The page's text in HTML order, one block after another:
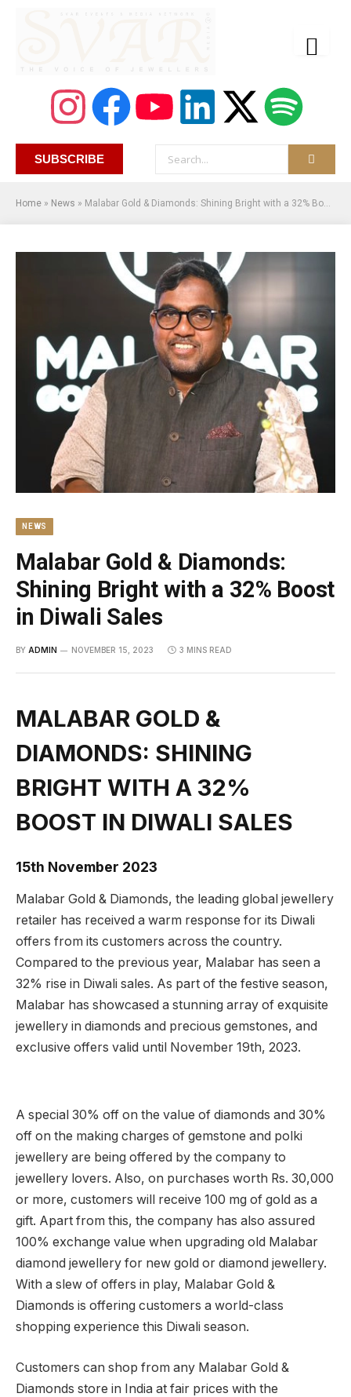
SUBSCRIBE
Home » News » Malabar Gold & Diamonds: Shining Bright with a 32% Boost in Diwali Sales
NEWS
Malabar Gold & Diamonds:
Shining Bright with a 32% Boost
in Diwali Sales
BY ADMIN NOVEMBER 15, 2023 3 MINS READ
MALABAR GOLD &
DIAMONDS: SHINING
BRIGHT WITH A 32%
BOOST IN DIWALI SALES
15th November 2023
Malabar Gold & Diamonds, the leading global jewellery
retailer has received a warm response for its Diwali
offers from its customers across the country.
Compared to the previous year, Malabar has seen a
32% rise in Diwali sales. As part of the festive season,
Malabar has showcased a stunning array of exquisite
jewellery in diamonds and precious gemstones, and
exclusive offers valid until November 19th, 2023.
A special 30% off on the value of diamonds and 30%
off on the making charges of gemstone and polki
jewellery are being offered by the company to
jewellery lovers. Also, on purchases worth Rs. 30,000
or more, customers will receive 100 mg of gold as a
gift. Apart from this, the company has also assured
100% exchange value when upgrading old Malabar
diamond jewellery for new gold or diamond jewellery.
With a slew of offers in play, Malabar Gold &
Diamonds is offering customers a world-class
shopping experience this Diwali season.
Customers can shop from any Malabar Gold &
Diamonds store in India at fair prices with the